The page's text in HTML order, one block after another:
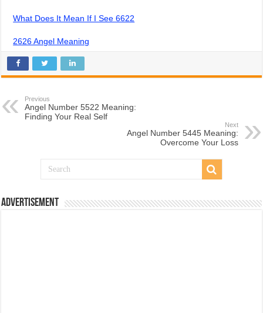
What Does It Mean If I See 6622
2626 Angel Meaning
Previous
Angel Number 5522 Meaning:
Finding Your Real Self
Next
Angel Number 5445 Meaning:
Overcome Your Loss
Advertisement